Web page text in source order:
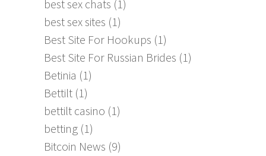
best sex chats (1)
best sex sites (1)
Best Site For Hookups (1)
Best Site For Russian Brides (1)
Betinia (1)
Bettilt (1)
bettilt casino (1)
betting (1)
Bitcoin News (9)